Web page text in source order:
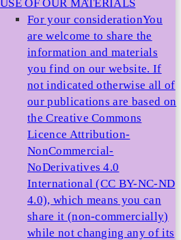
USE OF OUR MATERIALS
For your considerationYou
are welcome to share the
information and materials
you find on our website. If
not indicated otherwise all of
our publications are based on
the Creative Commons
Licence Attribution-
NonCommercial-
NoDerivatives 4.0
International (CC BY-NC-ND
4.0), which means you can
share it (non-commercially)
while not changing any of its